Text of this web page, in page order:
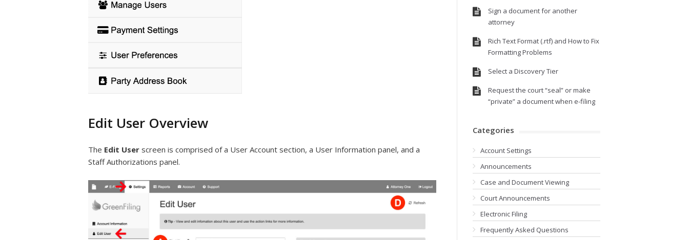
Edit User Overview
The Edit User screen is comprised of a User Account section, a User Information panel, and a
Staff Authorizations panel.
Sign a document for another
attorney
Rich Text Format (.rtf) and How to Fix
Formatting Problems
Select a Discovery Tier
Request the court “seal” or make
“private” a document when e-filing
Categories
Account Settings
Announcements
Case and Document Viewing
Court Announcements
Electronic Filing
Frequently Asked Questions